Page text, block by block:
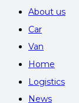
About us
Car
Van
Home
Logistics
News